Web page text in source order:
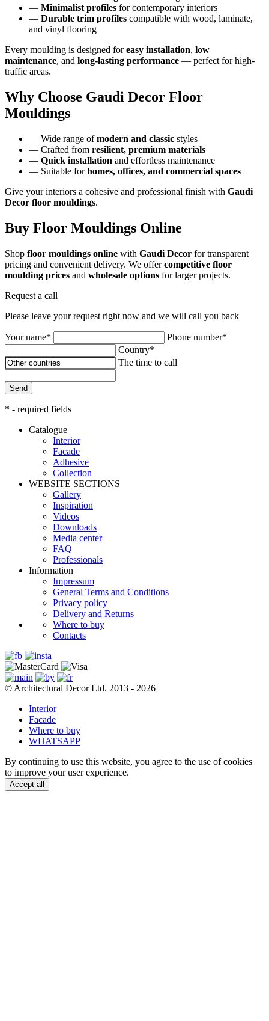
— Minimalist profiles for contemporary interiors
— Durable trim profiles compatible with wood, laminate,
and vinyl flooring
Every moulding is designed foreasy installation, low
maintenance, and long-lasting performance — perfect for high-
traffic areas.
Why Choose Gaudi Decor Floor
Mouldings
— Wide range ofmodern and classic styles
— Crafted from resilient, premium materials
— Quick installation and effortless maintenance
— Suitable forhomes, offices, and commercial spaces
Give your interiors a cohesive and professional finish with Gaudi
Decor floor mouldings.
Buy Floor Mouldings Online
Shop floor mouldings online with Gaudi Decor for transparent
pricing and convenient delivery. We offercompetitive floor
moulding prices and wholesale options for larger projects.
Request a call
Please leave your request right now and we will call you back
Your name*
Phone number*
Country*
The time to call
Send
* - required fields
Catalogue
Interior
Facade
Adhesive
Сollection
WEBSITE SECTIONS
Gallery
Inspiration
Videos
Downloads
Media center
FAQ
Professionals
Information
Impressum
General Terms and Conditions
Privacy policy
Delivery and Returns
Where to buy
Contacts
© Architectural Decor Ltd. 2013 - 2026
Interior
Facade
Where to buy
WHATSAPP
By continuing to use this website, you agree to the use of cookies
to improve your user experience.
Accept all